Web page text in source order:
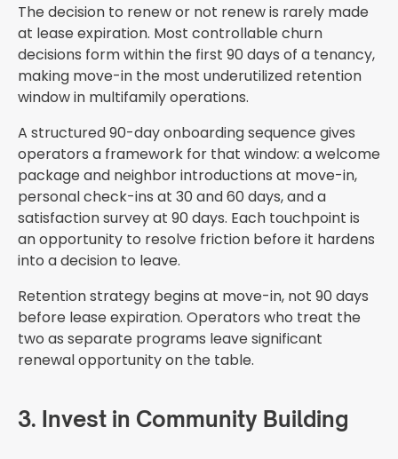
The decision to renew or not renew is rarely made
at lease expiration. Most controllable churn
decisions form within the first 90 days of a tenancy,
making move-in the most underutilized retention
window in multifamily operations.
A structured 90-day onboarding sequence gives
operators a framework for that window: a welcome
package and neighbor introductions at move-in,
personal check-ins at 30 and 60 days, and a
satisfaction survey at 90 days. Each touchpoint is
an opportunity to resolve friction before it hardens
into a decision to leave.
Retention strategy begins at move-in, not 90 days
before lease expiration. Operators who treat the
two as separate programs leave significant
renewal opportunity on the table.
3. Invest in Community Building